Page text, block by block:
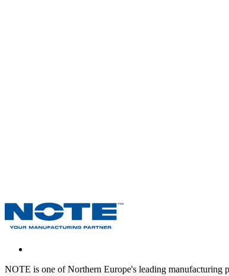
NOTE is one of Northern Europe's leading manufacturing